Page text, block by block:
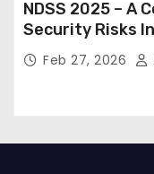
NDSS 2025 – A
Security Risks
Feb 27, 2026